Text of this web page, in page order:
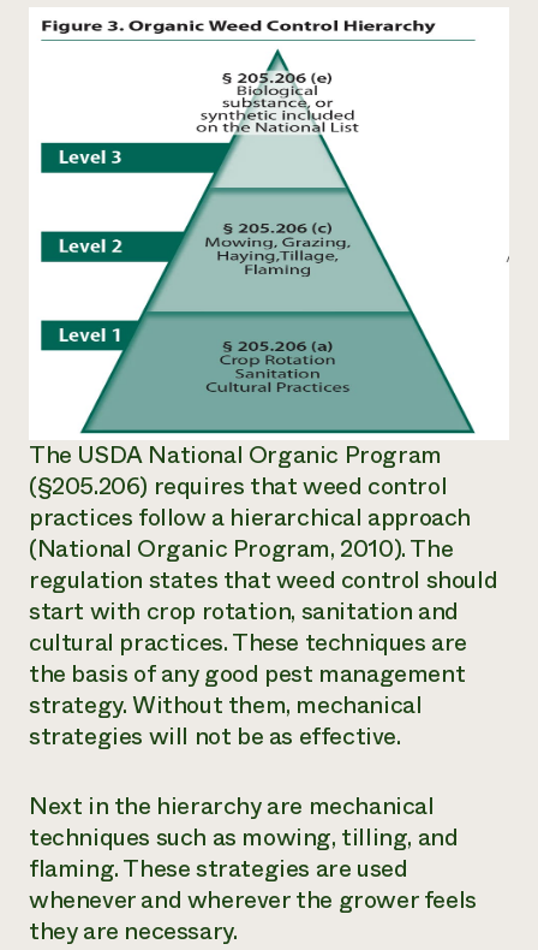
The USDA National Organic Program
(§205.206) requires that weed control
practices follow a hierarchical approach
(National Organic Program, 2010). The
regulation states that weed control should
start with crop rotation, sanitation and
cultural practices. These techniques are
the basis of any good pest management
strategy. Without them, mechanical
strategies will not be as effective.
Next in the hierarchy are mechanical
techniques such as mowing, tilling, and
flaming. These strategies are used
whenever and wherever the grower feels
they are necessary.